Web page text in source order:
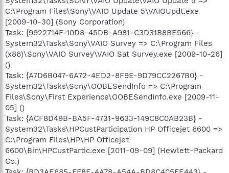
C:\Program Files\Sony\VAIO Update 5\VAIOUpdt.exe
[2009-10-30] (Sony Corporation)
Task: {9922714F-10D8-45DB-A981-C3D31B8BE566} -
System32\Tasks\Sony\VAIO Survey => C:\Program Files
(x86)\Sony\VAIO Survey\VAIO Sat Survey.exe [2009-10-26]
()
Task: {A7D6B047-6A72-4ED2-8F9E-9D79CC2267B0} -
System32\Tasks\Sony\OOBESendInfo => C:\Program
Files\Sony\First Experience\OOBESendInfo.exe [2009-11-
05] ()
Task: {ACF8D49B-BA5F-4731-9633-149C8C0AB23B} -
System32\Tasks\HPCustParticipation HP Officejet 6600 =>
C:\Program Files\HP\HP Officejet
6600\Bin\HPCustPartic.exe [2011-09-09] (Hewlett-Packard
Co.)